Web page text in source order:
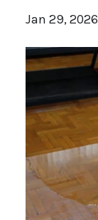
Jan 29, 2026